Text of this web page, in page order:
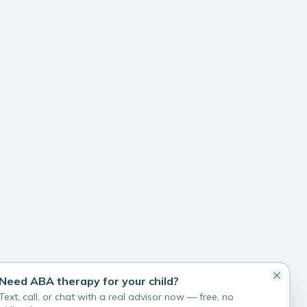
ABA therapy for your child?
call, or chat with a real advisor now — free, no